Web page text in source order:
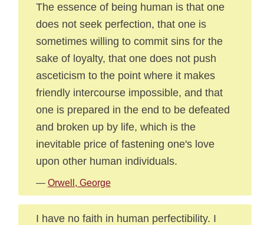
The essence of being human is that one
does not seek perfection, that one is
sometimes willing to commit sins for the
sake of loyalty, that one does not push
asceticism to the point where it makes
friendly intercourse impossible, and that
one is prepared in the end to be defeated
and broken up by life, which is the
inevitable price of fastening one's love
upon other human individuals.
— Orwell, George
I have no faith in human perfectibility. I